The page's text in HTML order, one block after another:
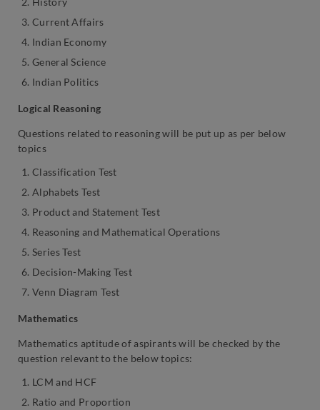
Current Affairs
Indian Economy
General Science
Indian Politics
Logical Reasoning
Questions related to reasoning will be put up as per below
topics
Classification Test
Alphabets Test
Product and Statement Test
Reasoning and Mathematical Operations
Series Test
Decision-Making Test
Venn Diagram Test
Mathematics
Mathematics aptitude of aspirants will be checked by the
question relevant to the below topics:
LCM and HCF
Ratio and Proportion